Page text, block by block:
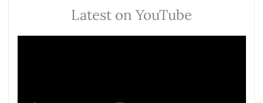
Latest on YouTube